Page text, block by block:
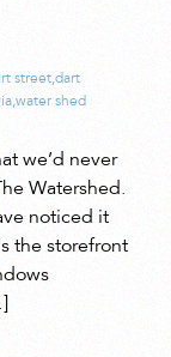
street,dart
,water shed
we’d never
Watershed.
noticed it
the storefront